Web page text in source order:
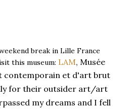
break in Lille France
this museum: LAM, Musée
contemporain et d'art brut
for their outsider art/art
my dreams and I fell